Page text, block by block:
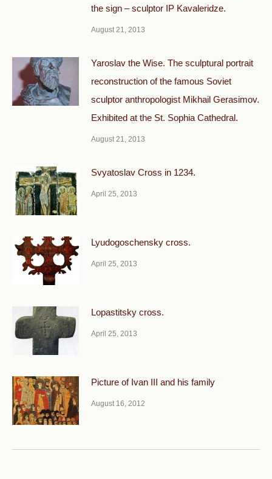
the sign – sculptor IP Kavaleridze.
August 21, 2013
Yaroslav the Wise. The sculptural portrait
reconstruction of the famous Soviet
sculptor anthropologist Mikhail Gerasimov.
Exhibited at the St. Sophia Cathedral.
August 21, 2013
Svyatoslav Cross in 1234.
April 25, 2013
Lyudogoschensky cross.
April 25, 2013
Lopastitsky cross.
April 25, 2013
Picture of Ivan III and his family
August 16, 2012